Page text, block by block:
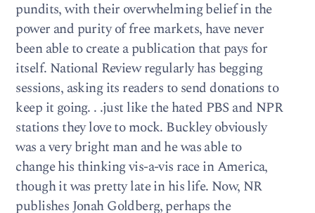
pundits, with their overwhelming belief in the
power and purity of free markets, have never
been able to create a publication that pays for
itself. National Review regularly has begging
sessions, asking its readers to send donations to
keep it going. . .just like the hated PBS and NPR
stations they love to mock. Buckley obviously
was a very bright man and he was able to
change his thinking vis-a-vis race in America,
though it was pretty late in his life. Now, NR
publishes Jonah Goldberg, perhaps the